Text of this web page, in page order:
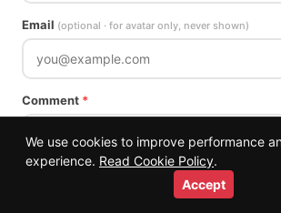
Email (optional · for avatar only, never shown)
Comment *
We use cookies to improve performance
experience. Read Cookie Policy.
Accept